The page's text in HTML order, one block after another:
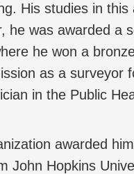
His studies in
he was awarded a
he won a
as a surveyor
in the Public
awarded
John Hopkins